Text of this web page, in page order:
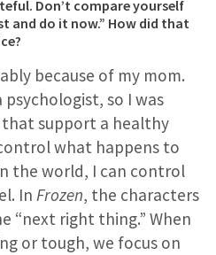
Don’t compare yourself
and do it now.” How did that
because of my mom.
psychologist, so I was
support a healthy
what happens to
the world, I can control
In Frozen, the characters
“next right thing.” When
or tough, we focus on